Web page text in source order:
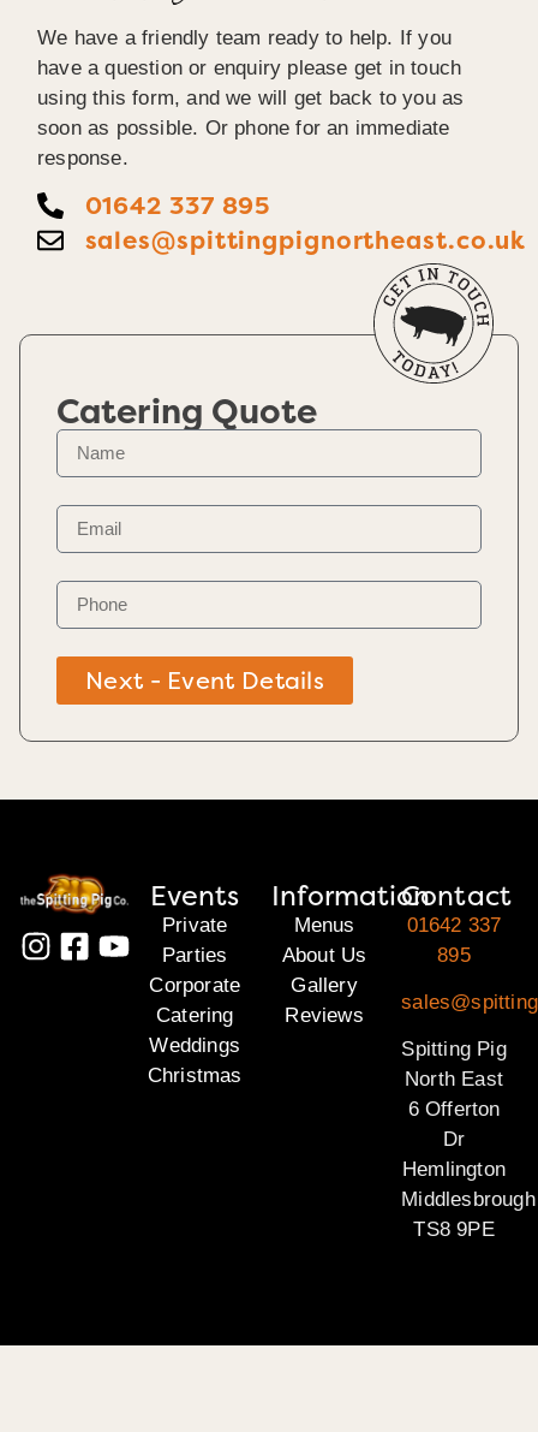
We have a friendly team ready to help. If you
have a question or enquiry please get in touch
using this form, and we will get back to you as
soon as possible. Or phone for an immediate
response.
01642 337 895
sales@spittingpignortheast.co.uk
Catering Quote
Next - Event Details
Events
Private
Parties
Corporate
Catering
Weddings
Christmas
Information
Menus
About Us
Gallery
Reviews
Contact
01642 337
895
Spitting Pig
North East
6 Offerton
Dr
Hemlington
Middlesbrough
TS8 9PE